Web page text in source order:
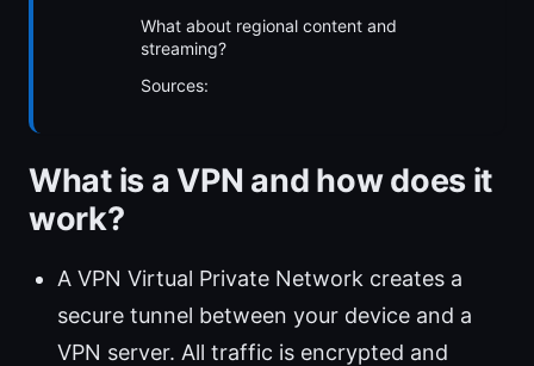
What about regional content and
streaming?
Sources:
What is a VPN and how does it
work?
A VPN Virtual Private Network creates a
secure tunnel between your device and a
VPN server. All traffic is encrypted and